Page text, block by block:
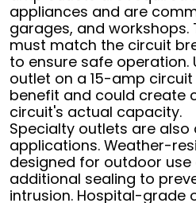
appliances and are
garages, and
must match the circuit
to ensure safe operation.
outlet on a 15-amp
benefit and could create
circuit's actual capacity.
Specialty outlets are
applications. Weather-
designed for outdoor
additional sealing to
intrusion. Hospital-grade